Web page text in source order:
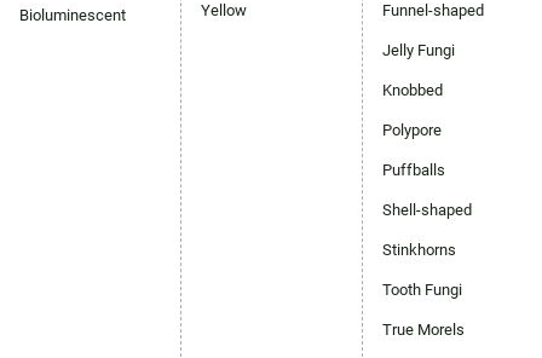
Bioluminescent Yellow Funnel-shaped
Jelly Fungi
Knobbed
Polypore
Puffballs
Shell-shaped
Stinkhorns
Tooth Fungi
True Morels